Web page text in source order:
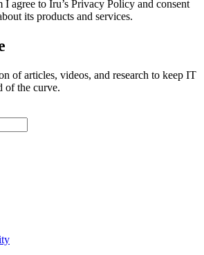
agree to Iru’s Privacy Policy and consent
its products and services.
of articles, videos, and research to keep IT
of the curve.